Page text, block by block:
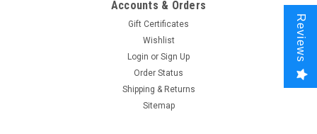
Accounts & Orders
Gift Certificates
Wishlist
Login or Sign Up
Order Status
Shipping & Returns
Sitemap
Reviews